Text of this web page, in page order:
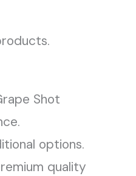
Shot
options.
quality